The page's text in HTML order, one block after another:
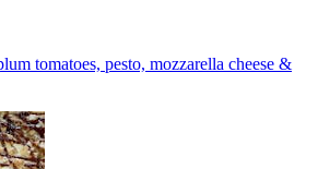
tomatoes, pesto, mozzarella cheese &